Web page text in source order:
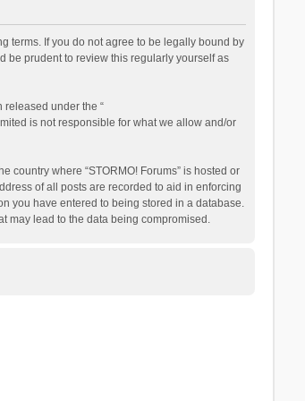
terms. If you do not agree to be legally bound by
be prudent to review this regularly yourself as
released under the “
is not responsible for what we allow and/or
country where “STORMO! Forums” is hosted or
of all posts are recorded to aid in enforcing
you have entered to being stored in a database.
may lead to the data being compromised.